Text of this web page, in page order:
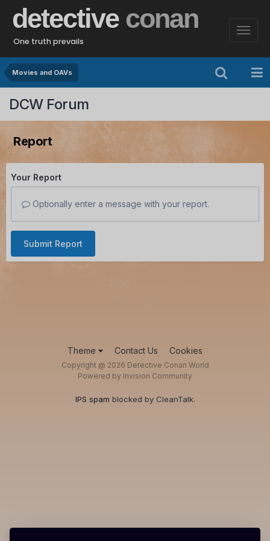
detective conan
One truth prevails
Movies and OAVs
DCW Forum
Report
Your Report
Optionally enter a message with your report.
Submit Report
Theme Contact Us Cookies
Copyright @ 2026 Detective Conan World
Powered by Invision Community
IPS spam blocked by CleanTalk.